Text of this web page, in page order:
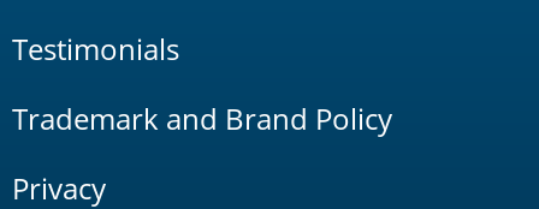
Testimonials
Trademark and Brand Policy
Privacy